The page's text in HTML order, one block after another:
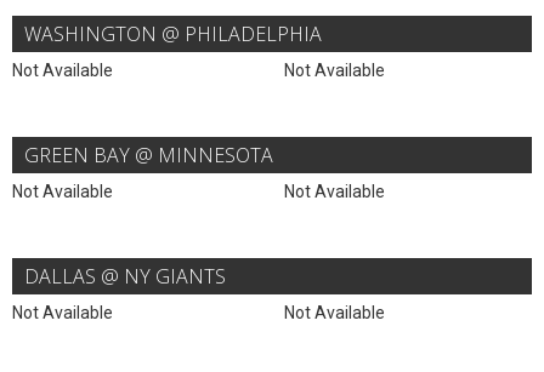
WASHINGTON @ PHILADELPHIA
Not Available Not Available
GREEN BAY @ MINNESOTA
Not Available Not Available
DALLAS @ NY GIANTS
Not Available Not Available